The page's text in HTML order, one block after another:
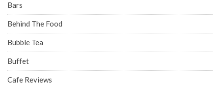
Bars
Behind The Food
Bubble Tea
Buffet
Cafe Reviews